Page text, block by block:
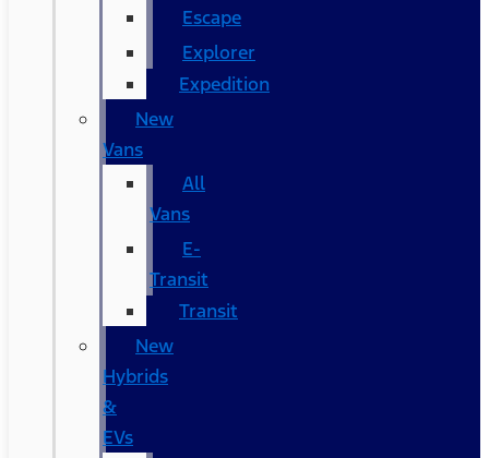
Escape
Explorer
Expedition
New
Vans
All
Vans
E-
Transit
Transit
New
Hybrids
&
EVs